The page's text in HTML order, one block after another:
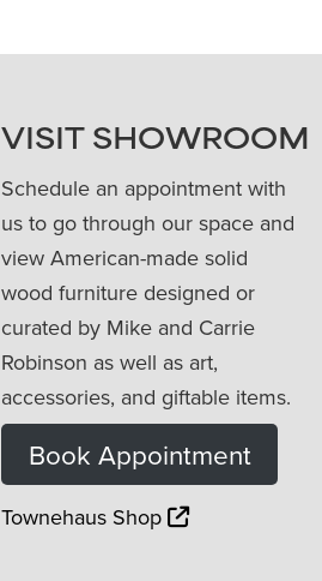
VISIT SHOWROOM
Schedule an appointment with
us to go through our space and
view American-made solid
wood furniture designed or
curated by Mike and Carrie
Robinson as well as art,
accessories, and giftable items.
Book Appointment
Townehaus Shop